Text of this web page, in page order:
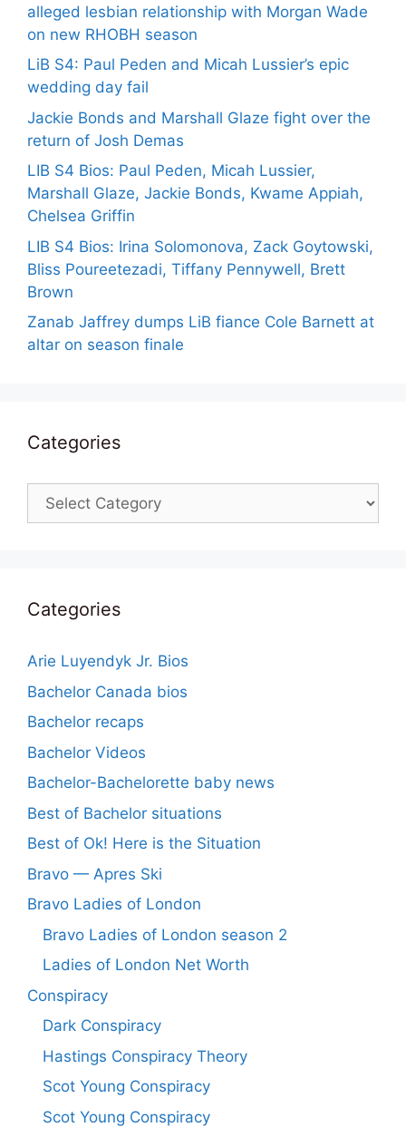
alleged lesbian relationship with Morgan Wade
on new RHOBH season
LiB S4: Paul Peden and Micah Lussier’s epic
wedding day fail
Jackie Bonds and Marshall Glaze fight over the
return of Josh Demas
LIB S4 Bios: Paul Peden, Micah Lussier,
Marshall Glaze, Jackie Bonds, Kwame Appiah,
Chelsea Griffin
LIB S4 Bios: Irina Solomonova, Zack Goytowski,
Bliss Poureetezadi, Tiffany Pennywell, Brett
Brown
Zanab Jaffrey dumps LiB fiance Cole Barnett at
altar on season finale
Categories
Categories
Categories
Arie Luyendyk Jr. Bios
Bachelor Canada bios
Bachelor recaps
Bachelor Videos
Bachelor-Bachelorette baby news
Best of Bachelor situations
Best of Ok! Here is the Situation
Bravo — Apres Ski
Bravo Ladies of London
Bravo Ladies of London season 2
Ladies of London Net Worth
Conspiracy
Dark Conspiracy
Hastings Conspiracy Theory
Scot Young Conspiracy
Scot Young Conspiracy